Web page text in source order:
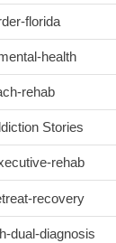
florida
health
rehab
Stories
rehab
recovery
dual-diagnosis